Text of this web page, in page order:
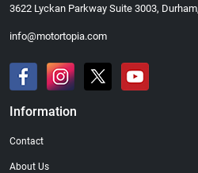
3622 Lyckan Parkway Suite 3003,
info@motortopia.com
Information
Contact
About Us